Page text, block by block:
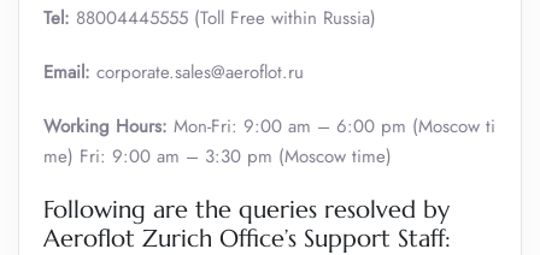
Tel: 88004445555 (Toll Free within Russia)
Email: corporate.sales@aeroflot.ru
Working Hours: Mon-Fri: 9:00 am – 6:00 pm (Moscow ti
me) Fri: 9:00 am – 3:30 pm (Moscow time)
Following are the queries resolved by
Aeroflot Zurich Office’s Support Staff: